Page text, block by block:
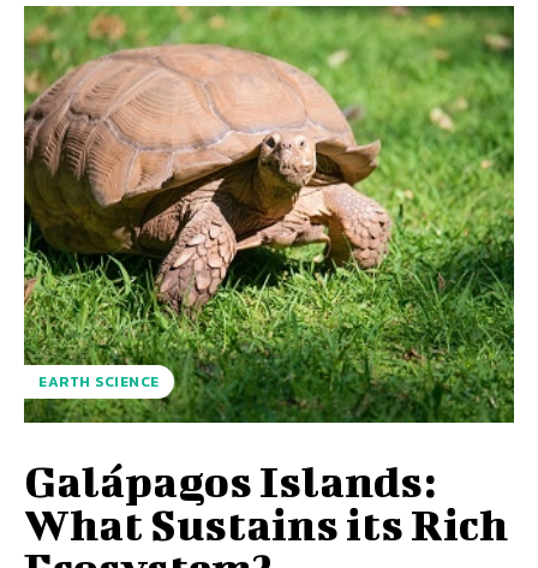
EARTH SCIENCE
Galápagos Islands:
What Sustains its Rich